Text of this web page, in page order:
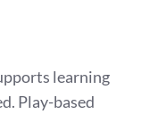
learning
Play-based